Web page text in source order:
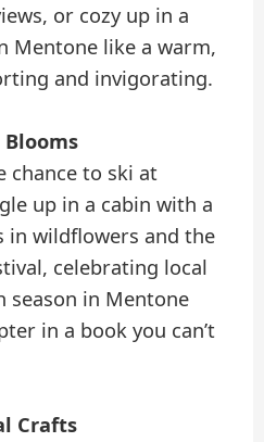
or cozy up in a
Mentone like a warm,
and invigorating.
chance to ski at
up in a cabin with a
in wildflowers and the
celebrating local
season in Mentone
in a book you can’t
Crafts